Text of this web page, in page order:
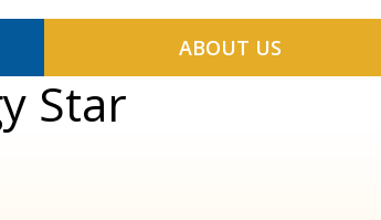
ABOUT US
Star